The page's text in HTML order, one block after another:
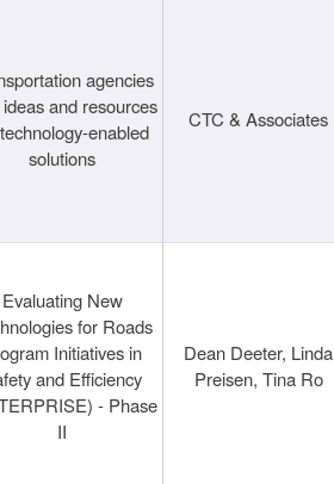
agencies
and resources
enabled
solutions
CTC & Associates
Evaluating New
for Roads
Initiatives in
and Efficiency
- Phase
II
Dean Deeter, Linda
Preisen, Tina Ro